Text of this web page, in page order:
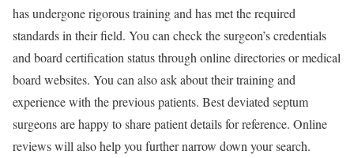
has undergone rigorous training and has met the required
standards in their field. You can check the surgeon’s credentials
and board certification status through online directories or medical
board websites. You can also ask about their training and
experience with the previous patients. Best deviated septum
surgeons are happy to share patient details for reference. Online
reviews will also help you further narrow down your search.